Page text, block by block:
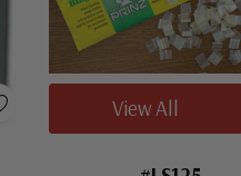
View All